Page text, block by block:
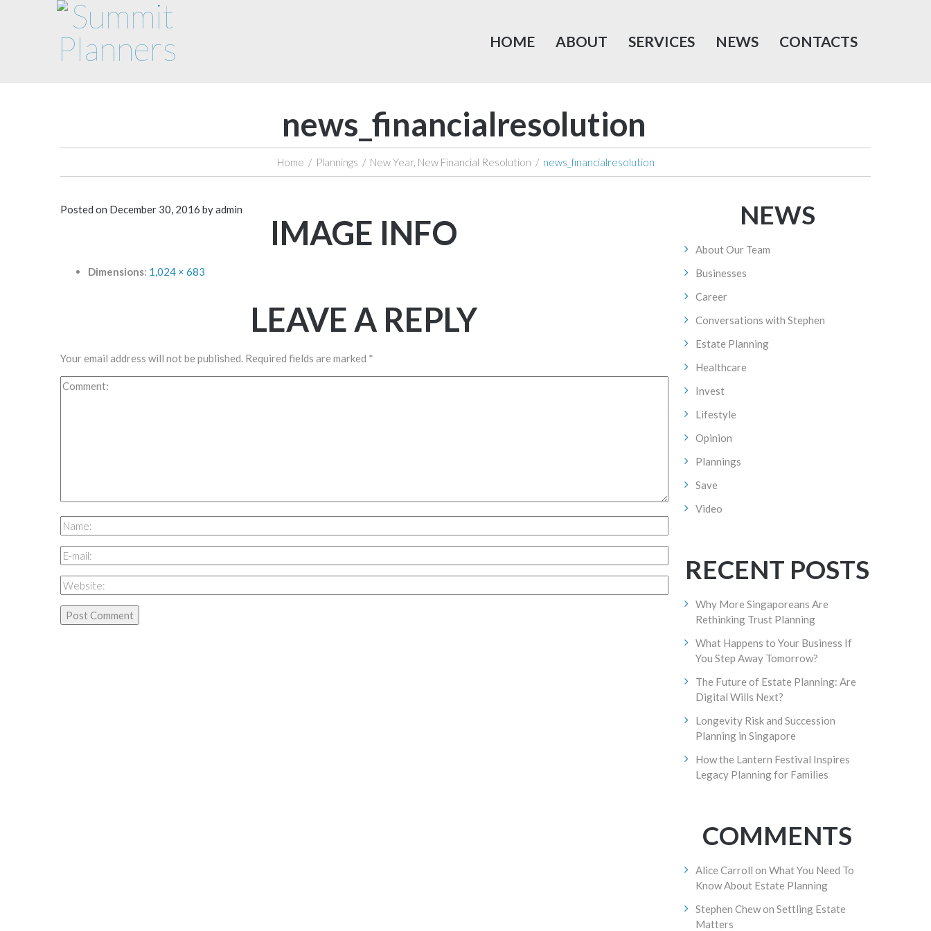
HOME ABOUT SERVICES NEWS CONTACTS
news_financialresolution
Home / Plannings / New Year, New Financial Resolution / news_financialresolution
Posted on December 30, 2016 byadmin
IMAGE INFO
Dimensions: 1,024 × 683
LEAVE A REPLY
Your email address will not be published. Required fields are marked *
NEWS
About Our Team
Businesses
Career
Conversations with Stephen
Estate Planning
Healthcare
Invest
Lifestyle
Opinion
Plannings
Save
Video
RECENT POSTS
Why More Singaporeans Are
Rethinking Trust Planning
What Happens to Your Business If
You Step Away Tomorrow?
The Future of Estate Planning: Are
Digital Wills Next?
Longevity Risk and Succession
Planning in Singapore
How the Lantern Festival Inspires
Legacy Planning for Families
COMMENTS
Alice Carroll on What You Need To
Know About Estate Planning
Stephen Chewon Settling Estate
Matters